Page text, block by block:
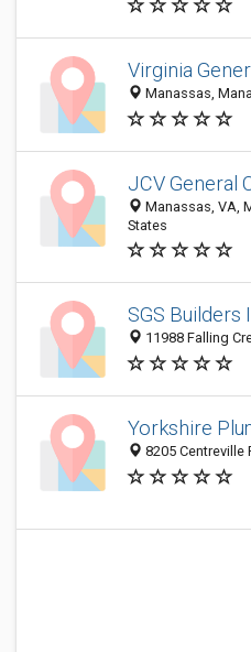
Virginia
Manassas,
JCV General
Manassas, VA,
States
SGS Builders
11988 Falling
Yorkshire
8205 Centreville